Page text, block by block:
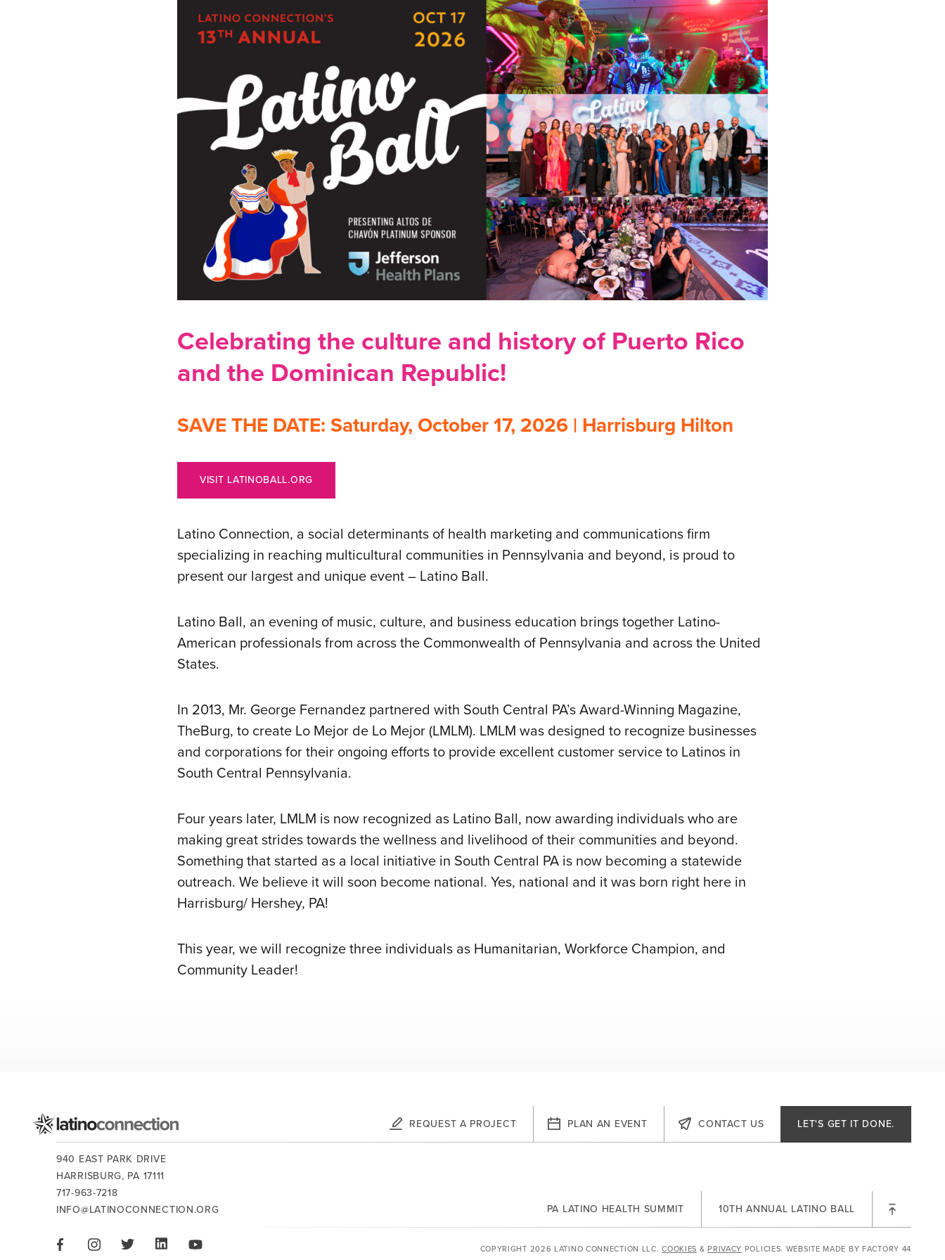
Celebrating the culture and history of Puerto Rico
and the Dominican Republic!
SAVE THE DATE: Saturday, October 17, 2026 | Harrisburg Hilton
VISIT LATINOBALL.ORG
Latino Connection, a social determinants of health marketing and communications firm
specializing in reaching multicultural communities in Pennsylvania and beyond, is proud to
present our largest and unique event – Latino Ball.
Latino Ball, an evening of music, culture, and business education brings together Latino-
American professionals from across the Commonwealth of Pennsylvania and across the United
States.
In 2013, Mr. George Fernandez partnered with South Central PA’s Award-Winning Magazine,
TheBurg, to create Lo Mejor de Lo Mejor (LMLM). LMLM was designed to recognize businesses
and corporations for their ongoing efforts to provide excellent customer service to Latinos in
South Central Pennsylvania.
Four years later, LMLM is now recognized as Latino Ball, now awarding individuals who are
making great strides towards the wellness and livelihood of their communities and beyond.
Something that started as a local initiative in South Central PA is now becoming a statewide
outreach. We believe it will soon become national. Yes, national and it was born right here in
Harrisburg/ Hershey, PA!
This year, we will recognize three individuals as Humanitarian, Workforce Champion, and
Community Leader!
CONTACT US:
940 EAST PARK DRIVE
HARRISBURG, PA 17111
717-963-7218
INFO@LATINOCONNECTION.ORG
STAY CONNECTED:
LIKE US ON FACEBOOK
FOLLOW US ON INSTAGRAM
FOLLOW US ON TWITTER
CONNECT ON LINKEDIN
PLAY OUR VIDEOS ON YOUTUBE
LET'S GET IT DONE.
REQUEST A PROJECT PLAN AN EVENT CONTACT US
PA LATINO HEALTH SUMMIT 10TH ANNUAL LATINO BALL
COPYRIGHT 2026 LATINO CONNECTION LLC.COOKIES &PRIVACY POLICIES. WEBSITE MADE BY FACTORY 44